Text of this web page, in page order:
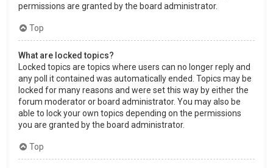
permissions are granted by the board administrator.
Top
What are locked topics?
Locked topics are topics where users can no longer reply and
any poll it contained was automatically ended. Topics may be
locked for many reasons and were set this way by either the
forum moderator or board administrator. You may also be
able to lock your own topics depending on the permissions
you are granted by the board administrator.
Top